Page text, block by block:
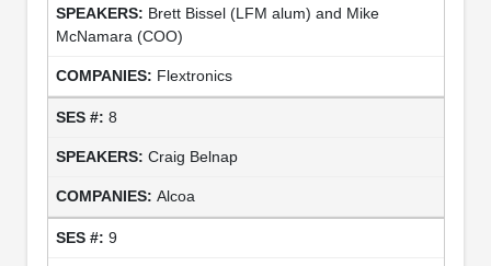
Brett Bissel (LFM alum) and Mike
McNamara (COO)
Flextronics
8
Craig Belnap
Alcoa
9